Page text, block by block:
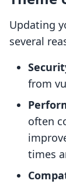
Updating
several
from
often
times